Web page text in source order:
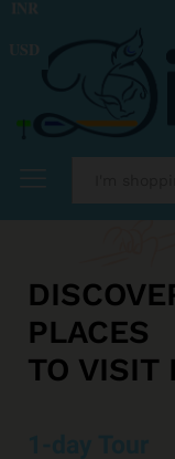
PLACES
TO VISIT